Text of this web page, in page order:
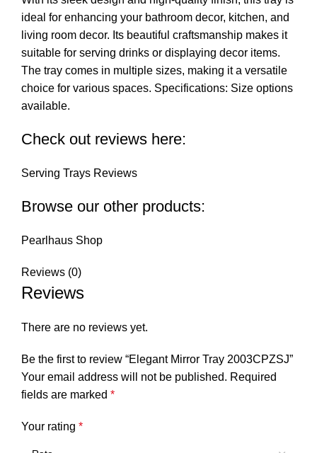
ideal for enhancing your bathroom decor, kitchen, and
living room decor. Its beautiful craftsmanship makes it
suitable for serving drinks or displaying decor items.
The tray comes in multiple sizes, making it a versatile
choice for various spaces. Specifications: Size options
available.
Check out reviews here:
Serving Trays Reviews
Browse our other products:
Pearlhaus Shop
Reviews (0)
Reviews
There are no reviews yet.
Be the first to review “Elegant Mirror Tray 2003CPZSJ”
Your email address will not be published. Required
fields are marked *
Your rating *